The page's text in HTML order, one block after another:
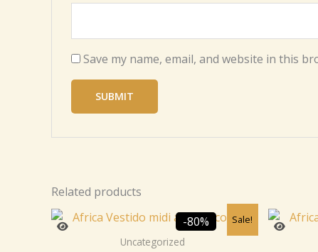
Save my name, email, and website in this
Related products
Sale!
-80%
Uncategorized
Original
price
was:
Current
price